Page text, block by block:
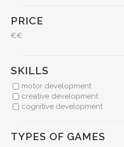
PRICE
€€
SKILLS
motor development
creative development
cognitive development
TYPES OF GAMES